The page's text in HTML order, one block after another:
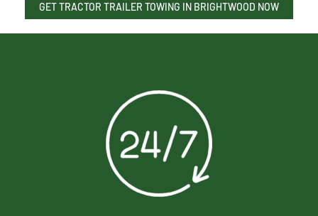
GET TRACTOR TRAILER TOWING IN BRIGHTWOOD NOW